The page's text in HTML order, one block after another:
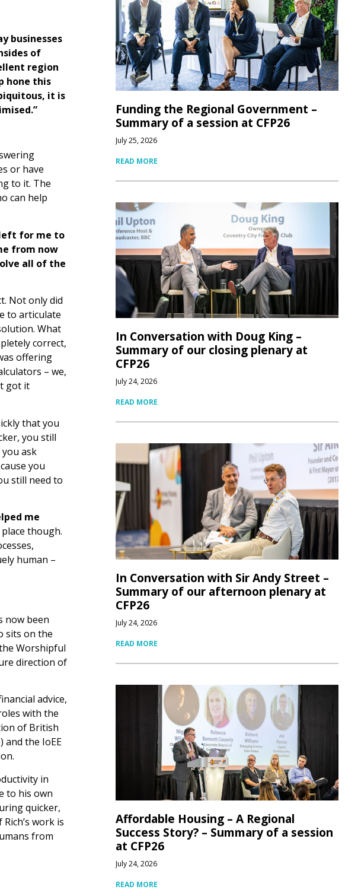
businesses
of
region
hone this
it is
or have
to it. The
can help
for me to
from now
all of the
Not only did
to articulate
What
correct,
offering
– we,
got it
that you
you still
ask
you
still need to
me
though.
human –
now been
sits on the
Worshipful
direction of
advice,
with the
of British
and the IoEE
in
to his own
quicker,
work is
from
Funding the Regional Government –
Summary of a session at CFP26
July 25, 2026
READ MORE
In Conversation with Doug King –
Summary of our closing plenary at
CFP26
July 24, 2026
READ MORE
In Conversation with Sir Andy Street –
Summary of our afternoon plenary at
CFP26
July 24, 2026
READ MORE
Affordable Housing – A Regional
Success Story? – Summary of a session
at CFP26
July 24, 2026
READ MORE